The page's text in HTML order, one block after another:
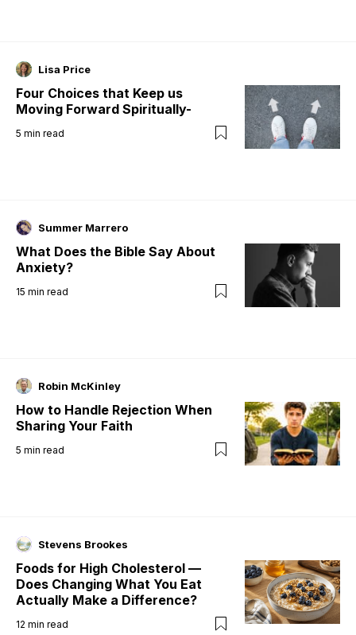
Lisa Price
Four Choices that Keep us
Moving Forward Spiritually-
5 min read
Summer Marrero
What Does the Bible Say About
Anxiety?
15 min read
Robin McKinley
How to Handle Rejection When
Sharing Your Faith
5 min read
Stevens Brookes
Foods for High Cholesterol —
Does Changing What You Eat
Actually Make a Difference?
12 min read